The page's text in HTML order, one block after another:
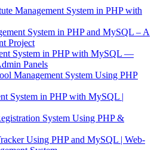
Management System in PHP with
System in PHP and MySQL – A
Project
System in PHP with MySQL —
Panels
Management System Using PHP
System in PHP with MySQL |
System Using PHP &
Using PHP and MySQL | Web-